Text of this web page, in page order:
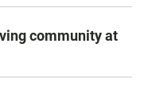
community at